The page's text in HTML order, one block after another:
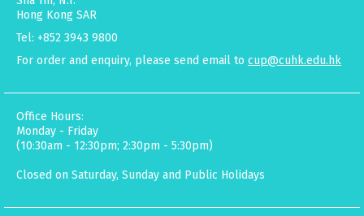
Hong Kong SAR
Tel: +852 3943 9800
For order and enquiry, please send email to cup@cuhk.edu.hk
Office Hours:
Monday - Friday
(10:30am - 12:30pm; 2:30pm - 5:30pm)
Closed on Saturday, Sunday and Public Holidays